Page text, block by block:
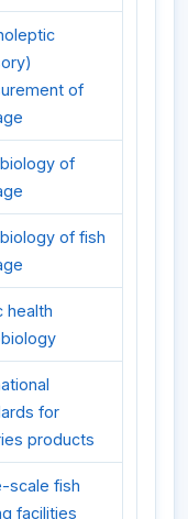
of
of
of fish
health
for
products
scale fish
facilities